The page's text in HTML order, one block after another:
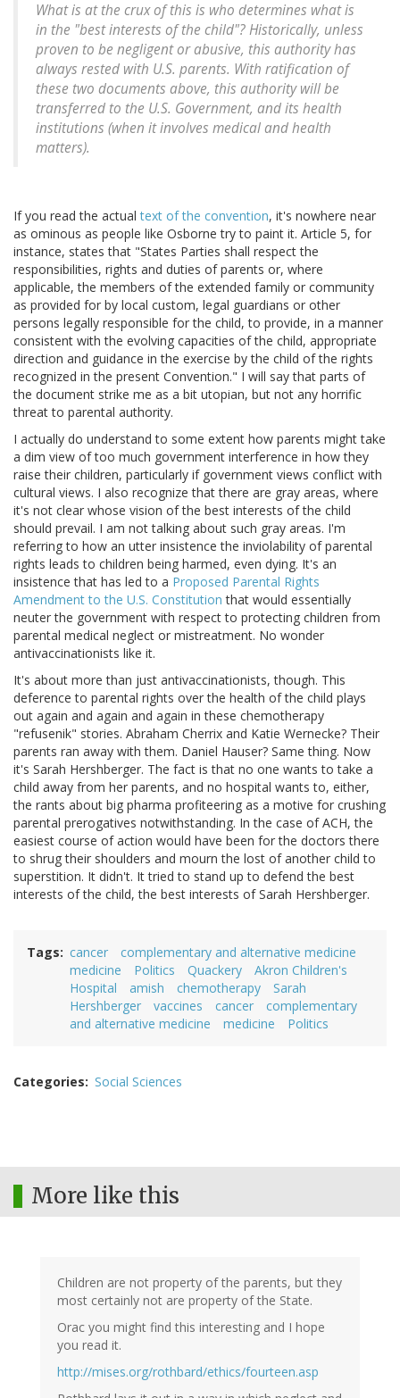
What is at the crux of this is who determines what is
in the "best interests of the child"? Historically, unless
proven to be negligent or abusive, this authority has
always rested with U.S. parents. With ratification of
these two documents above, this authority will be
transferred to the U.S. Government, and its health
institutions (when it involves medical and health
matters).
If you read the actualtext of the convention, it's nowhere near
as ominous as people like Osborne try to paint it. Article 5, for
instance, states that "States Parties shall respect the
responsibilities, rights and duties of parents or, where
applicable, the members of the extended family or community
as provided for by local custom, legal guardians or other
persons legally responsible for the child, to provide, in a manner
consistent with the evolving capacities of the child, appropriate
direction and guidance in the exercise by the child of the rights
recognized in the present Convention." I will say that parts of
the document strike me as a bit utopian, but not any horrific
threat to parental authority.
I actually do understand to some extent how parents might take
a dim view of too much government interference in how they
raise their children, particularly if government views conflict with
cultural views. I also recognize that there are gray areas, where
it's not clear whose vision of the best interests of the child
should prevail. I am not talking about such gray areas. I'm
referring to how an utter insistence the inviolability of parental
rights leads to children being harmed, even dying. It's an
insistence that has led to a Proposed Parental Rights
Amendment to the U.S. Constitution that would essentially
neuter the government with respect to protecting children from
parental medical neglect or mistreatment. No wonder
antivaccinationists like it.
It's about more than just antivaccinationists, though. This
deference to parental rights over the health of the child plays
out again and again and again in these chemotherapy
"refusenik" stories. Abraham Cherrix and Katie Wernecke? Their
parents ran away with them. Daniel Hauser? Same thing. Now
it's Sarah Hershberger. The fact is that no one wants to take a
child away from her parents, and no hospital wants to, either,
the rants about big pharma profiteering as a motive for crushing
parental prerogatives notwithstanding. In the case of ACH, the
easiest course of action would have been for the doctors there
to shrug their shoulders and mourn the lost of another child to
superstition. It didn't. It tried to stand up to defend the best
interests of the child, the best interests of Sarah Hershberger.
Tags cancer
complementary and alternative medicine
medicine
Politics Quackery
Akron Children's
Hospital
amish chemotherapy
Sarah
Hershberger
vaccines cancer
complementary
and alternative medicine
medicine Politics
Categories Social Sciences
More like this
Children are not property of the parents, but they
most certainly not are property of the State.
Orac you might find this interesting and I hope
you read it.
http://mises.org/rothbard/ethics/fourteen.asp